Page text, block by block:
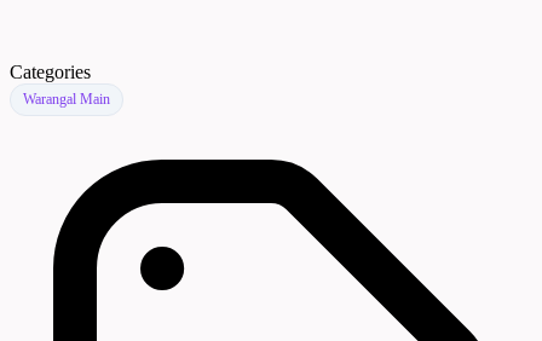
Categories
Warangal Main